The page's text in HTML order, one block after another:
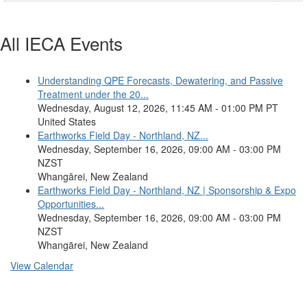
All IECA Events
Understanding QPE Forecasts, Dewatering, and Passive
Treatment under the 20...
Wednesday, August 12, 2026, 11:45 AM - 01:00 PM PT
United States
Earthworks Field Day - Northland, NZ...
Wednesday, September 16, 2026, 09:00 AM - 03:00 PM
NZST
Whangārei, New Zealand
Earthworks Field Day - Northland, NZ | Sponsorship & Expo
Opportunities...
Wednesday, September 16, 2026, 09:00 AM - 03:00 PM
NZST
Whangārei, New Zealand
View Calendar